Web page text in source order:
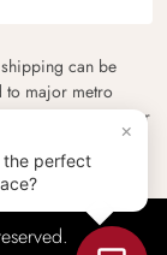
can be
to major metro
please contact our
×
the perfect